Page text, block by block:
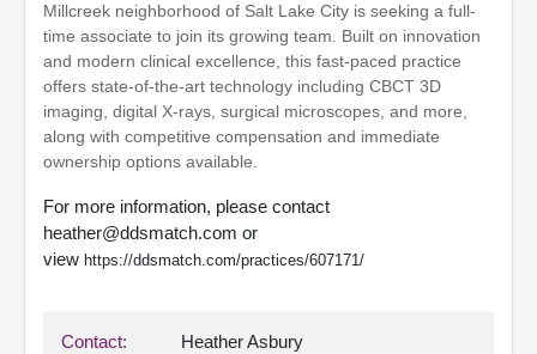
Millcreek neighborhood of Salt Lake City is seeking a full-
time associate to join its growing team. Built on innovation
and modern clinical excellence, this fast-paced practice
offers state-of-the-art technology including CBCT 3D
imaging, digital X-rays, surgical microscopes, and more,
along with competitive compensation and immediate
ownership options available.
For more information, please contact
heather@ddsmatch.com or
view https://ddsmatch.com/practices/607171/
Contact: Heather Asbury